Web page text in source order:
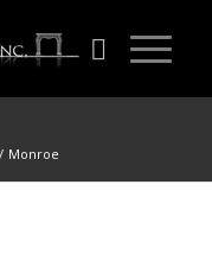
/ Monroe